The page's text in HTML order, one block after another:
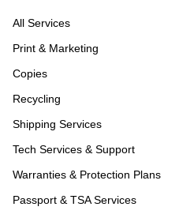
All Services
Print & Marketing
Copies
Recycling
Shipping Services
Tech Services & Support
Warranties & Protection Plans
Passport & TSA Services